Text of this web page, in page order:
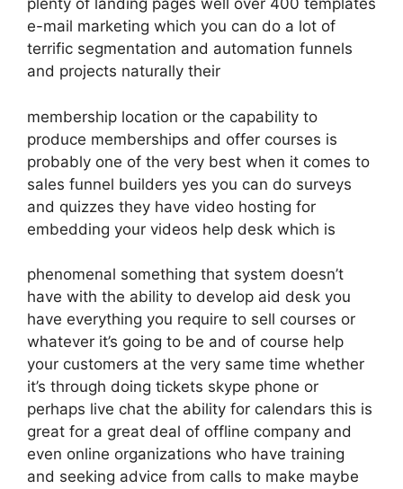
plenty of landing pages well over 400 templates
e-mail marketing which you can do a lot of
terrific segmentation and automation funnels
and projects naturally their
membership location or the capability to
produce memberships and offer courses is
probably one of the very best when it comes to
sales funnel builders yes you can do surveys
and quizzes they have video hosting for
embedding your videos help desk which is
phenomenal something that system doesn’t
have with the ability to develop aid desk you
have everything you require to sell courses or
whatever it’s going to be and of course help
your customers at the very same time whether
it’s through doing tickets skype phone or
perhaps live chat the ability for calendars this is
great for a great deal of offline company and
even online organizations who have training
and seeking advice from calls to make maybe